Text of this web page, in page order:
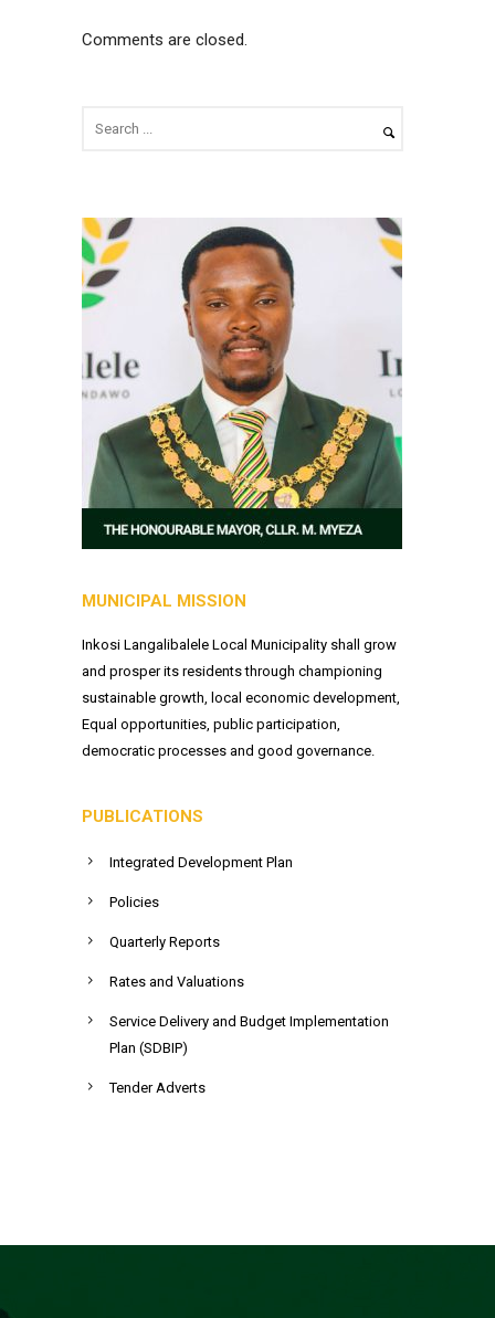
Comments are closed.
MUNICIPAL MISSION
Inkosi Langalibalele Local Municipality shall grow
and prosper its residents through championing
sustainable growth, local economic development,
Equal opportunities, public participation,
democratic processes and good governance.
PUBLICATIONS
Integrated Development Plan
Policies
Quarterly Reports
Rates and Valuations
Service Delivery and Budget Implementation
Plan (SDBIP)
Tender Adverts